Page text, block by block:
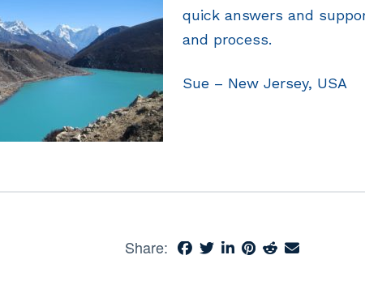
quick answers and
and process.
Sue – New Jersey, USA
Share: